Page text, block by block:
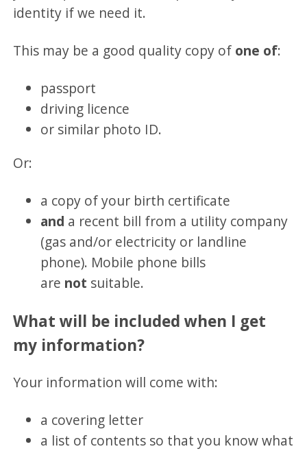
identity if we need it.
This may be a good quality copy of one of:
passport
driving licence
or similar photo ID.
Or:
a copy of your birth certificate
and a recent bill from a utility company
(gas and/or electricity or landline
phone). Mobile phone bills
are not suitable.
What will be included when I get
my information?
Your information will come with:
a covering letter
a list of contents so that you know what